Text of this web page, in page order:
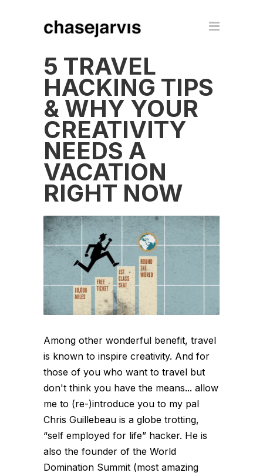
5 TRAVEL
HACKING TIPS
& WHY YOUR
CREATIVITY
NEEDS A
VACATION
RIGHT NOW
Among other wonderful benefit, travel
is known to inspire creativity. And for
those of you who want to travel but
don't think you have the means... allow
me to (re-)introduce you to my pal
Chris Guillebeau is a globe trotting,
“self employed for life” hacker. He is
also the founder of the World
Domination Summit (most amazing